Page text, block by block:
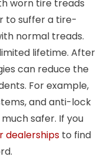
worn tire treads
to suffer a tire-
normal treads.
lifetime. After
can reduce the
For example,
and anti-lock
safer. If you
dealershipsto find